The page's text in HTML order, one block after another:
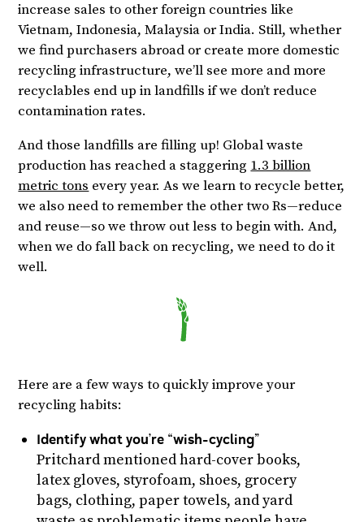
increase sales to other foreign countries like
Vietnam, Indonesia, Malaysia or India. Still, whether
we find purchasers abroad or create more domestic
recycling infrastructure, we’ll see more and more
recyclables end up in landfills if we don’t reduce
contamination rates.
And those landfills are filling up! Global waste
production has reached a staggering 1.3 billion
metric tons every year. As we learn to recycle better,
we also need to remember the other two Rs—reduce
and reuse—so we throw out less to begin with. And,
when we do fall back on recycling, we need to do it
well.
Here are a few ways to quickly improve your
recycling habits:
Identify what you’re “wish-cycling”
Pritchard mentioned hard-cover books,
latex gloves, styrofoam, shoes, grocery
bags, clothing, paper towels, and yard